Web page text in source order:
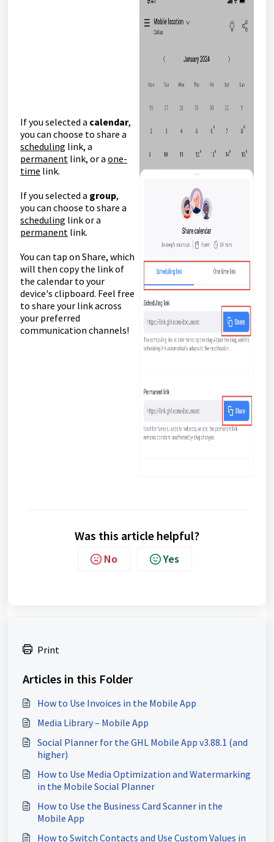
If you selected a calendar,
you can choose to share a
scheduling link, a
permanent link, or a one-
time link.
If you selected a group,
you can choose to share a
scheduling link or a
permanent link.
You can tap on Share, which
will then copy the link of
the calendar to your
device's clipboard. Feel free
to share your link across
your preferred
communication channels!
Was this article helpful?
No Yes
Print
Articles in this Folder
How to Use Invoices in the Mobile App
Media Library – Mobile App
Social Planner for the GHL Mobile App v3.88.1 (and
higher)
How to Use Media Optimization and Watermarking
in the Mobile Social Planner
How to Use the Business Card Scanner in the
Mobile App
How to Switch Contacts and Use Custom Values in